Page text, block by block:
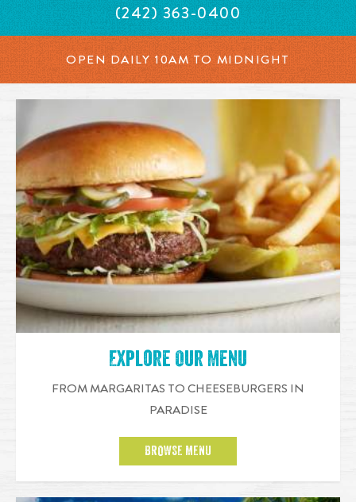
(242) 363-0400
OPEN DAILY 10AM TO MIDNIGHT
Explore Our Menu
FROM MARGARITAS TO CHEESEBURGERS IN
PARADISE
BROWSE MENU